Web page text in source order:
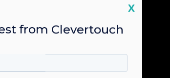
Close
X
from Clevertouch